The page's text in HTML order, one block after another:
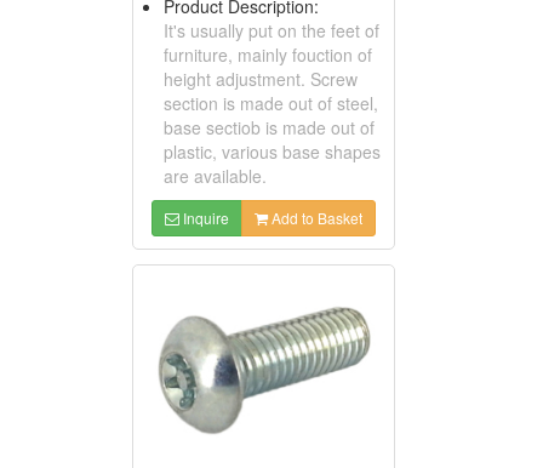
Product Description:
It's usually put on the feet of
furniture, mainly fouction of
height adjustment. Screw
section is made out of steel,
base sectiob is made out of
plastic, various base shapes
are available.
Inquire Add to Basket